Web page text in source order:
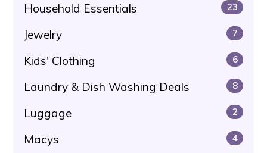
Household Essentials 23
Jewelry 7
Kids' Clothing 6
Laundry & Dish Washing Deals 8
Luggage 2
Macys 4